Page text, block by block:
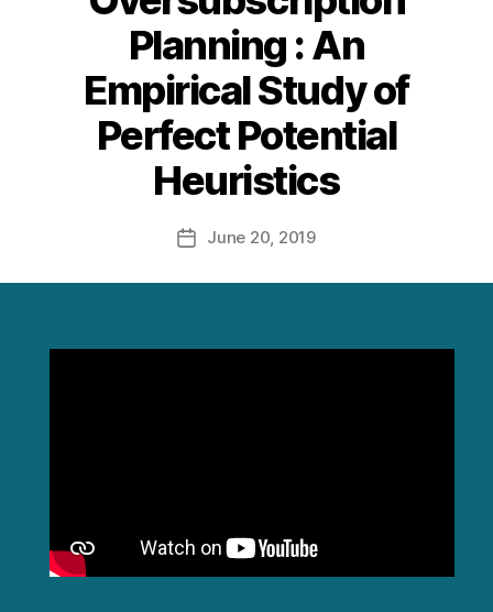
Planning : An
Empirical Study of
Perfect Potential
Heuristics
PostJune 20, 2019